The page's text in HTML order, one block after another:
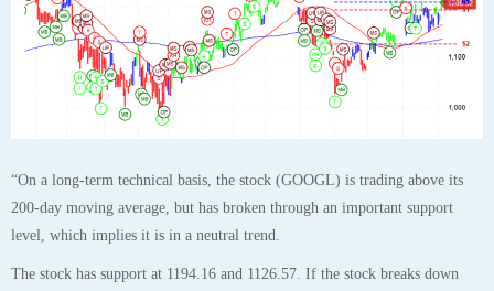
“On a long-term technical basis, the stock (GOOGL) is trading above its
200-day moving average, but has broken through an important support
level, which implies it is in a neutral trend.
The stock has support at 1194.16 and 1126.57. If the stock breaks down